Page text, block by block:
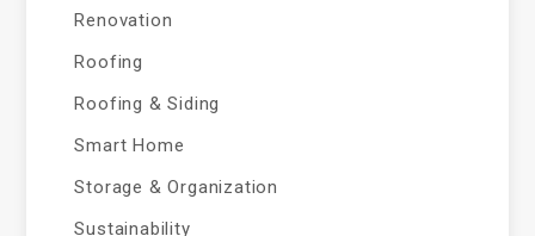
Renovation
Roofing
Roofing & Siding
Smart Home
Storage & Organization
Sustainability